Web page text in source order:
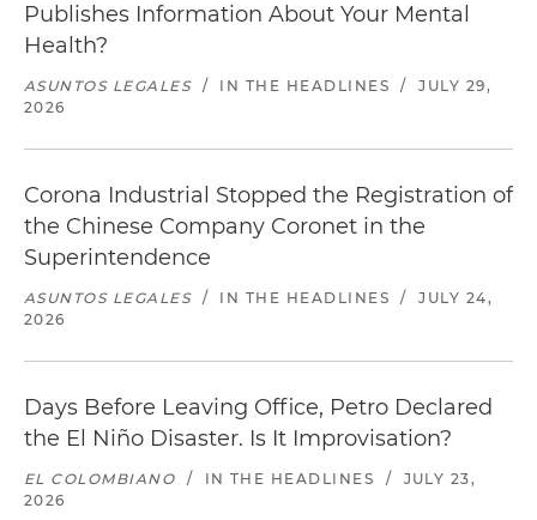
Publishes Information About Your Mental
Health?
ASUNTOS LEGALES / IN THE HEADLINES /
JULY 29,
2026
Corona Industrial Stopped the Registration of
the Chinese Company Coronet in the
Superintendence
ASUNTOS LEGALES / IN THE HEADLINES /
JULY 24,
2026
Days Before Leaving Office, Petro Declared
the El Niño Disaster. Is It Improvisation?
EL COLOMBIANO / IN THE HEADLINES /
JULY 23,
2026